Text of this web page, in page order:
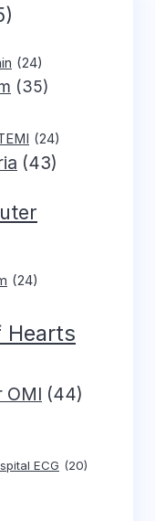
(24)
(35)
(24)
(43)
(24)
Hearts
OMI (44)
ECG (20)